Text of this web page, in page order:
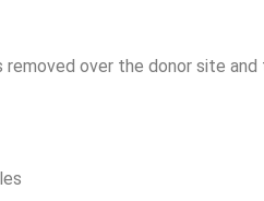
over the donor site and